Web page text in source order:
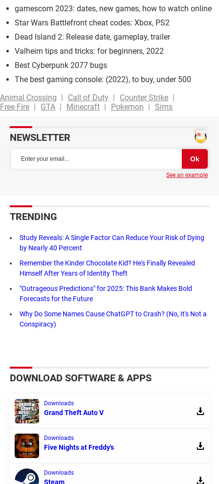
gamescom 2023: dates, new games, how to watch online
Star Wars Battlefront cheat codes: Xbox, PS2
Dead Island 2: Release date, gameplay, trailer
Valheim tips and tricks: for beginners, 2022
Best Cyberpunk 2077 bugs
The best gaming console: (2022), to buy, under 500
Animal Crossing
Call of Duty
Counter Strike
Free Fire
GTA Minecraft Pokemon Sims
NEWSLETTER
See an example
TRENDING
Study Reveals: A Single Factor Can Reduce Your Risk of Dying
by Nearly 40 Percent
Remember the Kinder Chocolate Kid? He's Finally Revealed
Himself After Years of Identity Theft
"Outrageous Predictions" for 2025: This Bank Makes Bold
Forecasts for the Future
Why Do Some Names Cause ChatGPT to Crash? (No, It's Not a
Conspiracy)
DOWNLOAD SOFTWARE & APPS
Downloads
Grand Theft Auto V
Downloads
Five Nights at Freddy's
Downloads
Steam